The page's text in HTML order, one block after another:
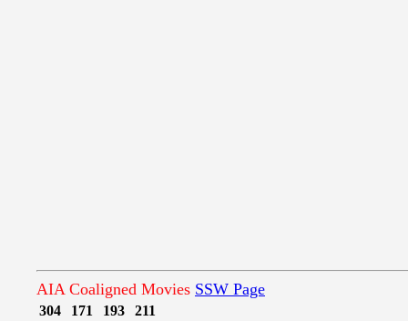
AIA Coaligned Movies SSW Page
304 171 193
211